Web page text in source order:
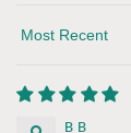
Sort by
B B